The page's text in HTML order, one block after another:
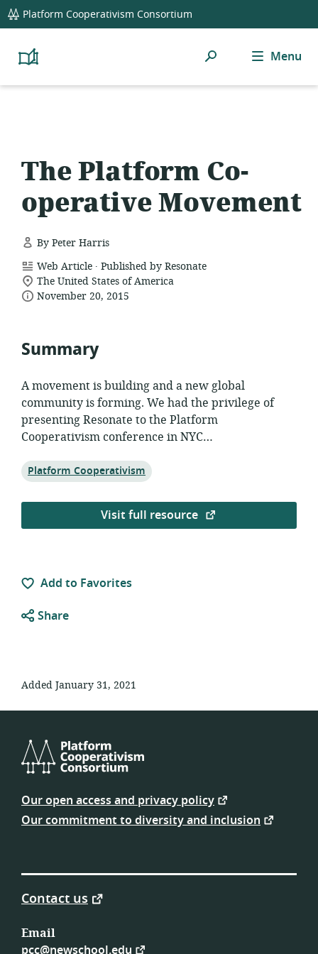
global
navigation
Platform Cooperativism Consortium
Platform
Resource
Search Menu
The Platform Co-
operative Movement
By Peter Harris
resource
format:
Web Article . Published by Resonate
location
of
The United States of America
dateNovember 20, 2015
Summary
A movement is building and a new global
community is forming. We had the privilege of
presenting Resonate to the Platform
Cooperativism conference in NYC…
Topic:
Platform Cooperativism
Visit full resource
Add to Favorites
Share
Added January 31, 2021
Platform
Consortium
Our open access and privacy policy
Our commitment to diversity and inclusion
Contact us
Email
pcc@newschool.edu